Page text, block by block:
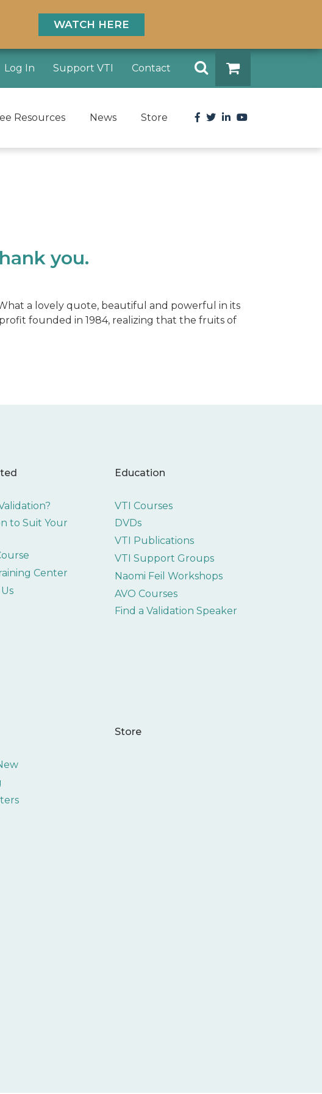
WATCH HERE
Log In Support VTI Contact
Resources News Store Facebook
Twitter
LinkedIn
YouTube
you.
a lovely quote, beautiful and powerful in its
founded in 1984, realizing that the fruits of
to Suit Your
Center
Education
VTI Courses
DVDs
VTI Publications
VTI Support Groups
Naomi Feil Workshops
AVO Courses
Find a Validation Speaker
Store